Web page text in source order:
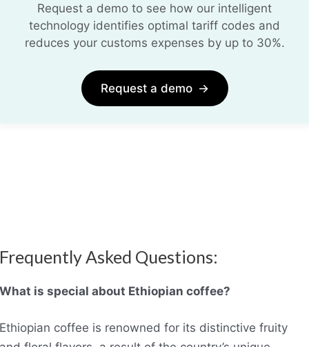
Request a demo to see how our intelligent
technology identifies optimal tariff codes and
reduces your customs expenses by up to 30%.
Request a demo →
Asked Questions:
is special about Ethiopian coffee?
coffee is renowned for its distinctive fruity